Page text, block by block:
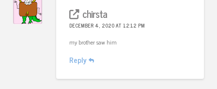
chirsta
DECEMBER 4, 2020 AT 12:12 PM
my brother saw him
Reply